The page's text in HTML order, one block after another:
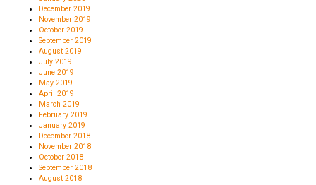
December 2019
November 2019
October 2019
September 2019
August 2019
July 2019
June 2019
May 2019
April 2019
March 2019
February 2019
January 2019
December 2018
November 2018
October 2018
September 2018
August 2018